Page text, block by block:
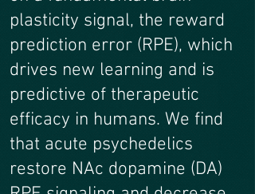
plasticity signal, the reward
prediction error (RPE), which
drives new learning and is
predictive of therapeutic
efficacy in humans. We find
that acute psychedelics
restore NAc dopamine (DA)